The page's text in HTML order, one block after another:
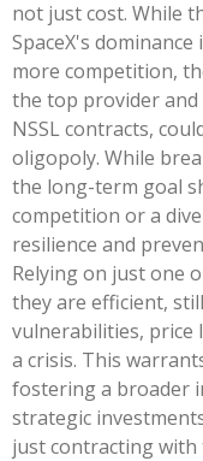
not just cost. While
SpaceX's
more competition,
the top provider
NSSL contracts,
oligopoly. While
the long-term goal
competition or a
resilience and
Relying on just one
they are efficient,
vulnerabilities, price
a crisis. This
fostering a broader
strategic
just contracting with